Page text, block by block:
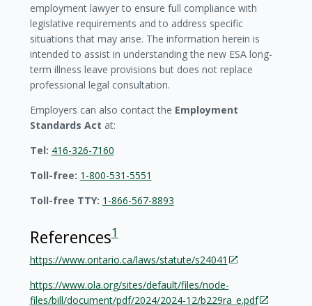
employment lawyer to ensure full compliance with
legislative requirements and to address specific
situations that may arise. The information herein is
intended to assist in understanding the new ESA long-
term illness leave provisions but does not replace
professional legal consultation.
Employers can also contact the Employment
Standards Act at:
Tel: 416-326-7160
Toll-free: 1-800-531-5551
Toll-free TTY: 1-866-567-8893
References1
https://www.ontario.ca/laws/statute/s24041
https://www.ola.org/sites/default/files/node-
files/bill/document/pdf/2024/2024-12/b229ra_e.pdf